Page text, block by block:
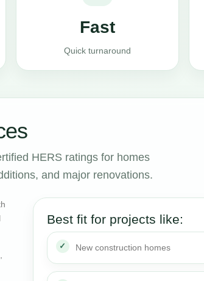
Fast
Quick turnaround
HERS ratings for homes
and major renovations.
Best fit for projects like:
New construction homes